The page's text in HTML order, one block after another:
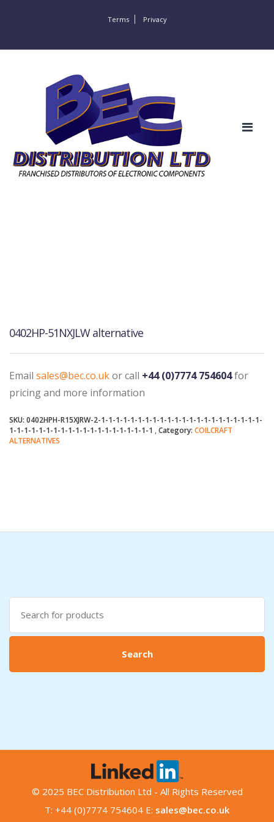
Terms Privacy
0402HP-51NXJLW alternative
Email sales@bec.co.ukor call +44 (0)7774 754604for
pricing and more information
SKU: 0402HPH-R15XJRW-2-1-1-1-1-1-1-1-1-1-1-1-1-1-1-1-1-1-1-1-1-1-1-
1-1-1-1-1-1-1-1-1-1-1-1-1-1-1-1-1-1-1-1 Category: COILCRAFT
ALTERNATIVES
Search
for:
Search
© 2025 BEC Distribution Ltd - All Rights Reserved
T: +44 (0)7774 754604 E: sales@bec.co.uk